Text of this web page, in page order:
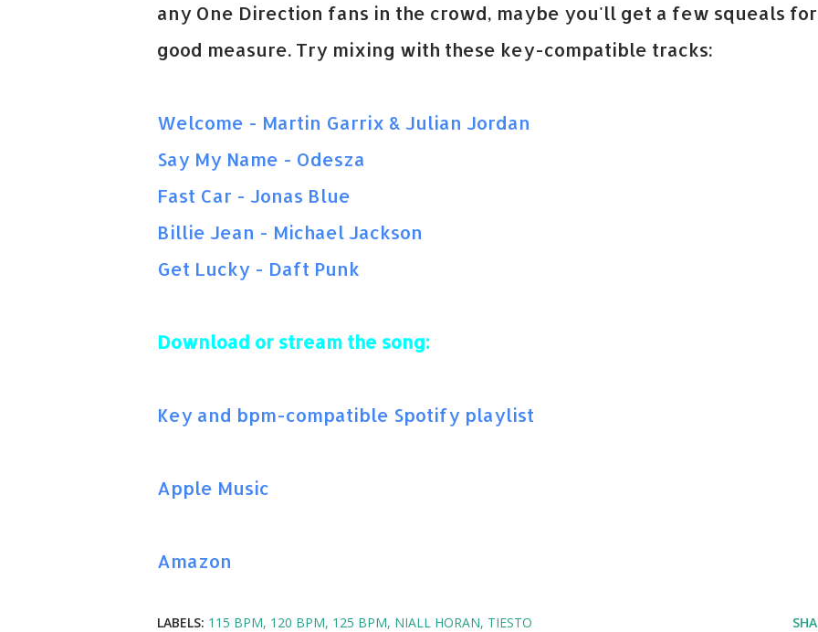
any One Direction fans in the crowd, maybe you'll get a few squeals for
good measure. Try mixing with these key-compatible tracks:
Welcome - Martin Garrix & Julian Jordan
Say My Name - Odesza
Fast Car - Jonas Blue
Billie Jean - Michael Jackson
Get Lucky - Daft Punk
Download or stream the song:
Key and bpm-compatible Spotify playlist
Apple Music
Amazon
LABELS: 115 BPM 120 BPM 125 BPM NIALL HORAN TIESTO